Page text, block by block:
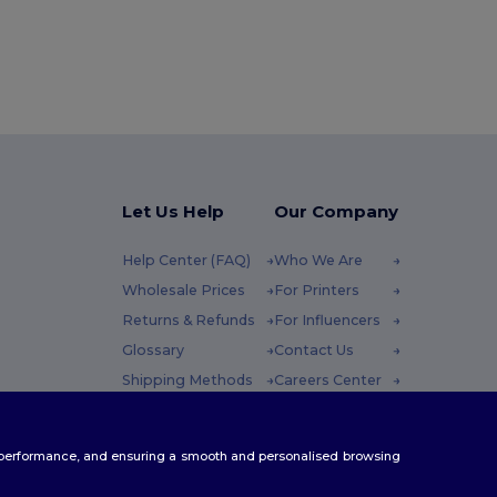
Let Us Help
Help Center (FAQ)
Wholesale Prices
Returns & Refunds
Glossary
Shipping Methods
Our Company
Who We Are
For Printers
For Influencers
Contact Us
Careers Center
and ensuring a smooth and personalised browsing